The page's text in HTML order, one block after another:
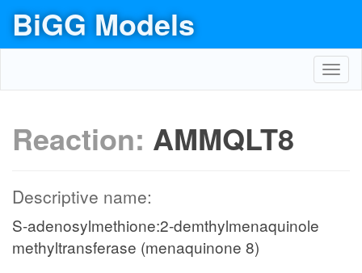
BiGG Models
Reaction: AMMQLT8
Descriptive name:
S-adenosylmethione:2-demthylmenaquinole
methyltransferase (menaquinone 8)